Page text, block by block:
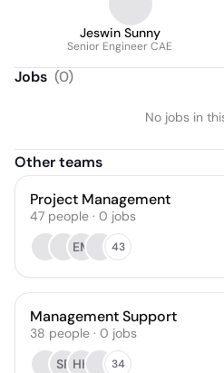
Jeswin Sunny
Senior Engineer CAE
Jobs (0)
No jobs in
Other teams
Project Management
47 people · 0 jobs
EM
43
Management Support
38 people · 0 jobs
SR HH 34